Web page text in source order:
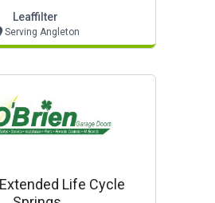
Leaffilter
Serving Angleton
Life Cycle